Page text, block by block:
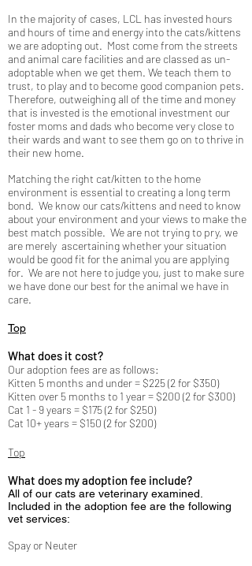
In the majority of cases, LCL has invested hours
and hours of time and energy into the cats/kittens
we are adopting out. Most come from the streets
and animal care facilities and are classed as un-
adoptable when we get them. We teach them to
trust, to play and to become good companion pets.
Therefore, outweighing all of the time and money
that is invested is the emotional investment our
foster moms and dads who become very close to
their wards and want to see them go on to thrive in
their new home.
Matching the right cat/kitten to the home
environment is essential to creating a long term
bond. We know our cats/kittens and need to know
about your environment and your views to make the
best match possible. We are not trying to pry, we
are merely ascertaining whether your situation
would be good fit for the animal you are applying
for. We are not here to judge you, just to make sure
we have done our best for the animal we have in
care.
Top
What does it cost?
Our adoption fees are as follows:
Kitten 5 months and under = $225 (2 for $350)
Kitten over 5 months to 1 year = $200 (2 for $300)
Cat 1 - 9 years = $175 (2 for $250)
Cat 10+ years = $150 (2 for $200)
Top
What does my adoption fee include?
All of our cats are veterinary examined.
Included in the adoption fee are the following
vet services:
Spay or Neuter